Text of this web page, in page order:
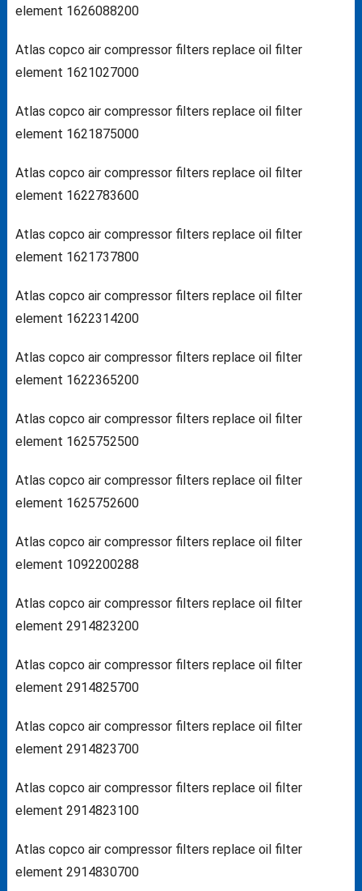
element 1626088200
Atlas copco air compressor filters replace oil filter
element 1621027000
Atlas copco air compressor filters replace oil filter
element 1621875000
Atlas copco air compressor filters replace oil filter
element 1622783600
Atlas copco air compressor filters replace oil filter
element 1621737800
Atlas copco air compressor filters replace oil filter
element 1622314200
Atlas copco air compressor filters replace oil filter
element 1622365200
Atlas copco air compressor filters replace oil filter
element 1625752500
Atlas copco air compressor filters replace oil filter
element 1625752600
Atlas copco air compressor filters replace oil filter
element 1092200288
Atlas copco air compressor filters replace oil filter
element 2914823200
Atlas copco air compressor filters replace oil filter
element 2914825700
Atlas copco air compressor filters replace oil filter
element 2914823700
Atlas copco air compressor filters replace oil filter
element 2914823100
Atlas copco air compressor filters replace oil filter
element 2914830700